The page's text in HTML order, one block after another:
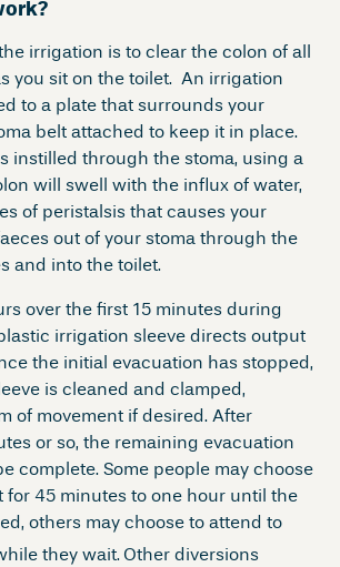
irrigation is to clear the colon of all
you sit on the toilet. An irrigation
to a plate that surrounds your
belt attached to keep it in place.
instilled through the stoma, using a
will swell with the influx of water,
of peristalsis that causes your
out of your stoma through the
and into the toilet.
over the first 15 minutes during
irrigation sleeve directs output
the initial evacuation has stopped,
is cleaned and clamped,
of movement if desired. After
or so, the remaining evacuation
complete. Some people may choose
for 45 minutes to one hour until the
others may choose to attend to
they wait. Other diversions